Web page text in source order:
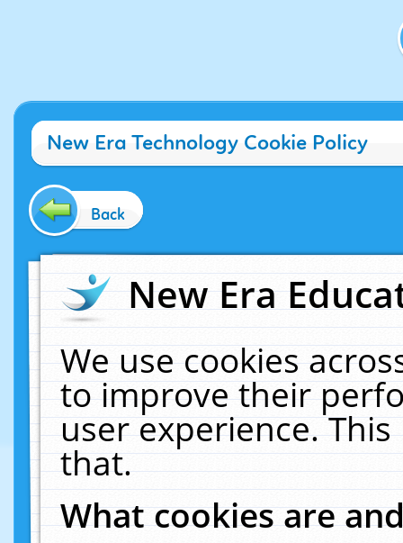
New Era Technology Cookie Policy
Back
New Era
We use cookies
to improve their
user experience.
that.
What cookies are